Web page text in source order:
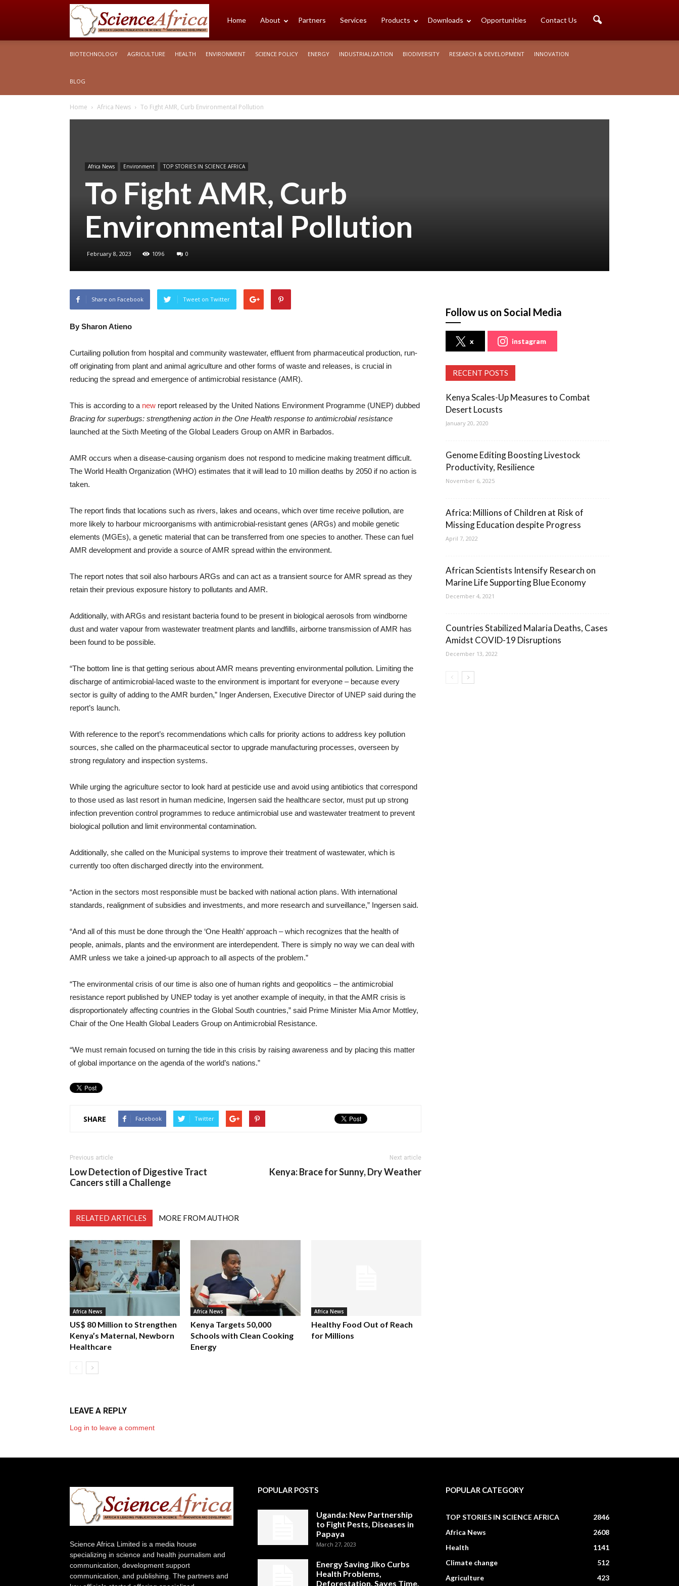
Science
Home About Partners Services Products Downloads Opportunities Contact Us
BIOTECHNOLOGY AGRICULTURE HEALTH ENVIRONMENT SCIENCE POLICY ENERGY INDUSTRIALIZATION BIODIVERSITY RESEARCH & DEVELOPMENT INNOVATION
BLOG
Home Africa News To Fight AMR, Curb Environmental Pollution
Africa News Environment TOP STORIES IN SCIENCE AFRICA
To Fight AMR, Curb
Environmental Pollution
February 8, 2023 1096 0
Share on Facebook Tweet on Twitter
By Sharon Atieno
Curtailing pollution from hospital and community wastewater, effluent from pharmaceutical production, run-
off originating from plant and animal agriculture and other forms of waste and releases, is crucial in
reducing the spread and emergence of antimicrobial resistance (AMR).
This is according to a new report released by the United Nations Environment Programme (UNEP) dubbed
Bracing for superbugs: strengthening action in the One Health response to antimicrobial resistance
launched at the Sixth Meeting of the Global Leaders Group on AMR in Barbados.
AMR occurs when a disease-causing organism does not respond to medicine making treatment difficult.
The World Health Organization (WHO) estimates that it will lead to 10 million deaths by 2050 if no action is
taken.
The report finds that locations such as rivers, lakes and oceans, which over time receive pollution, are
more likely to harbour microorganisms with antimicrobial-resistant genes (ARGs) and mobile genetic
elements (MGEs), a genetic material that can be transferred from one species to another. These can fuel
AMR development and provide a source of AMR spread within the environment.
The report notes that soil also harbours ARGs and can act as a transient source for AMR spread as they
retain their previous exposure history to pollutants and AMR.
Additionally, with ARGs and resistant bacteria found to be present in biological aerosols from windborne
dust and water vapour from wastewater treatment plants and landfills, airborne transmission of AMR has
been found to be possible.
“The bottom line is that getting serious about AMR means preventing environmental pollution. Limiting the
discharge of antimicrobial-laced waste to the environment is important for everyone – because every
sector is guilty of adding to the AMR burden,” Inger Andersen, Executive Director of UNEP said during the
report’s launch.
With reference to the report’s recommendations which calls for priority actions to address key pollution
sources, she called on the pharmaceutical sector to upgrade manufacturing processes, overseen by
strong regulatory and inspection systems.
While urging the agriculture sector to look hard at pesticide use and avoid using antibiotics that correspond
to those used as last resort in human medicine, Ingersen said the healthcare sector, must put up strong
infection prevention control programmes to reduce antimicrobial use and wastewater treatment to prevent
biological pollution and limit environmental contamination.
Additionally, she called on the Municipal systems to improve their treatment of wastewater, which is
currently too often discharged directly into the environment.
“Action in the sectors most responsible must be backed with national action plans. With international
standards, realignment of subsidies and investments, and more research and surveillance,” Ingersen said.
“And all of this must be done through the ‘One Health’ approach – which recognizes that the health of
people, animals, plants and the environment are interdependent. There is simply no way we can deal with
AMR unless we take a joined-up approach to all aspects of the problem.”
“The environmental crisis of our time is also one of human rights and geopolitics – the antimicrobial
resistance report published by UNEP today is yet another example of inequity, in that the AMR crisis is
disproportionately affecting countries in the Global South countries,” said Prime Minister Mia Amor Mottley,
Chair of the One Health Global Leaders Group on Antimicrobial Resistance.
“We must remain focused on turning the tide in this crisis by raising awareness and by placing this matter
of global importance on the agenda of the world’s nations.”
SHARE Facebook Twitter
Previous article
Low Detection of Digestive Tract
Cancers still a Challenge
Next article
Kenya: Brace for Sunny, Dry Weather
RELATED ARTICLES MORE FROM AUTHOR
Africa News
US$ 80 Million to Strengthen
Kenya’s Maternal, Newborn
Healthcare
Africa News
Kenya Targets 50,000
Schools with Clean Cooking
Energy
Africa News
Healthy Food Out of Reach
for Millions
LEAVE A REPLY
Log in to leave a comment
Follow us on Social Media
x instagram
RECENT POSTS
Kenya Scales-Up Measures to Combat
Desert Locusts
January 20, 2020
Genome Editing Boosting Livestock
Productivity, Resilience
November 6, 2025
Africa: Millions of Children at Risk of
Missing Education despite Progress
April 7, 2022
African Scientists Intensify Research on
Marine Life Supporting Blue Economy
December 4, 2021
Countries Stabilized Malaria Deaths, Cases
Amidst COVID-19 Disruptions
December 13, 2022
Science Africa Limited is a media house
specializing in science and health journalism and
communication, development support
communication, and publishing. The partners and
POPULAR POSTS
Uganda: New Partnership
to Fight Pests, Diseases in
Papaya
March 27, 2023
Energy Saving Jiko Curbs
Health Problems,
Deforestation, Saves Time,
POPULAR CATEGORY
TOP STORIES IN SCIENCE AFRICA
2846
Africa News
2608
Health
1141
Climate change
512
Agriculture
423